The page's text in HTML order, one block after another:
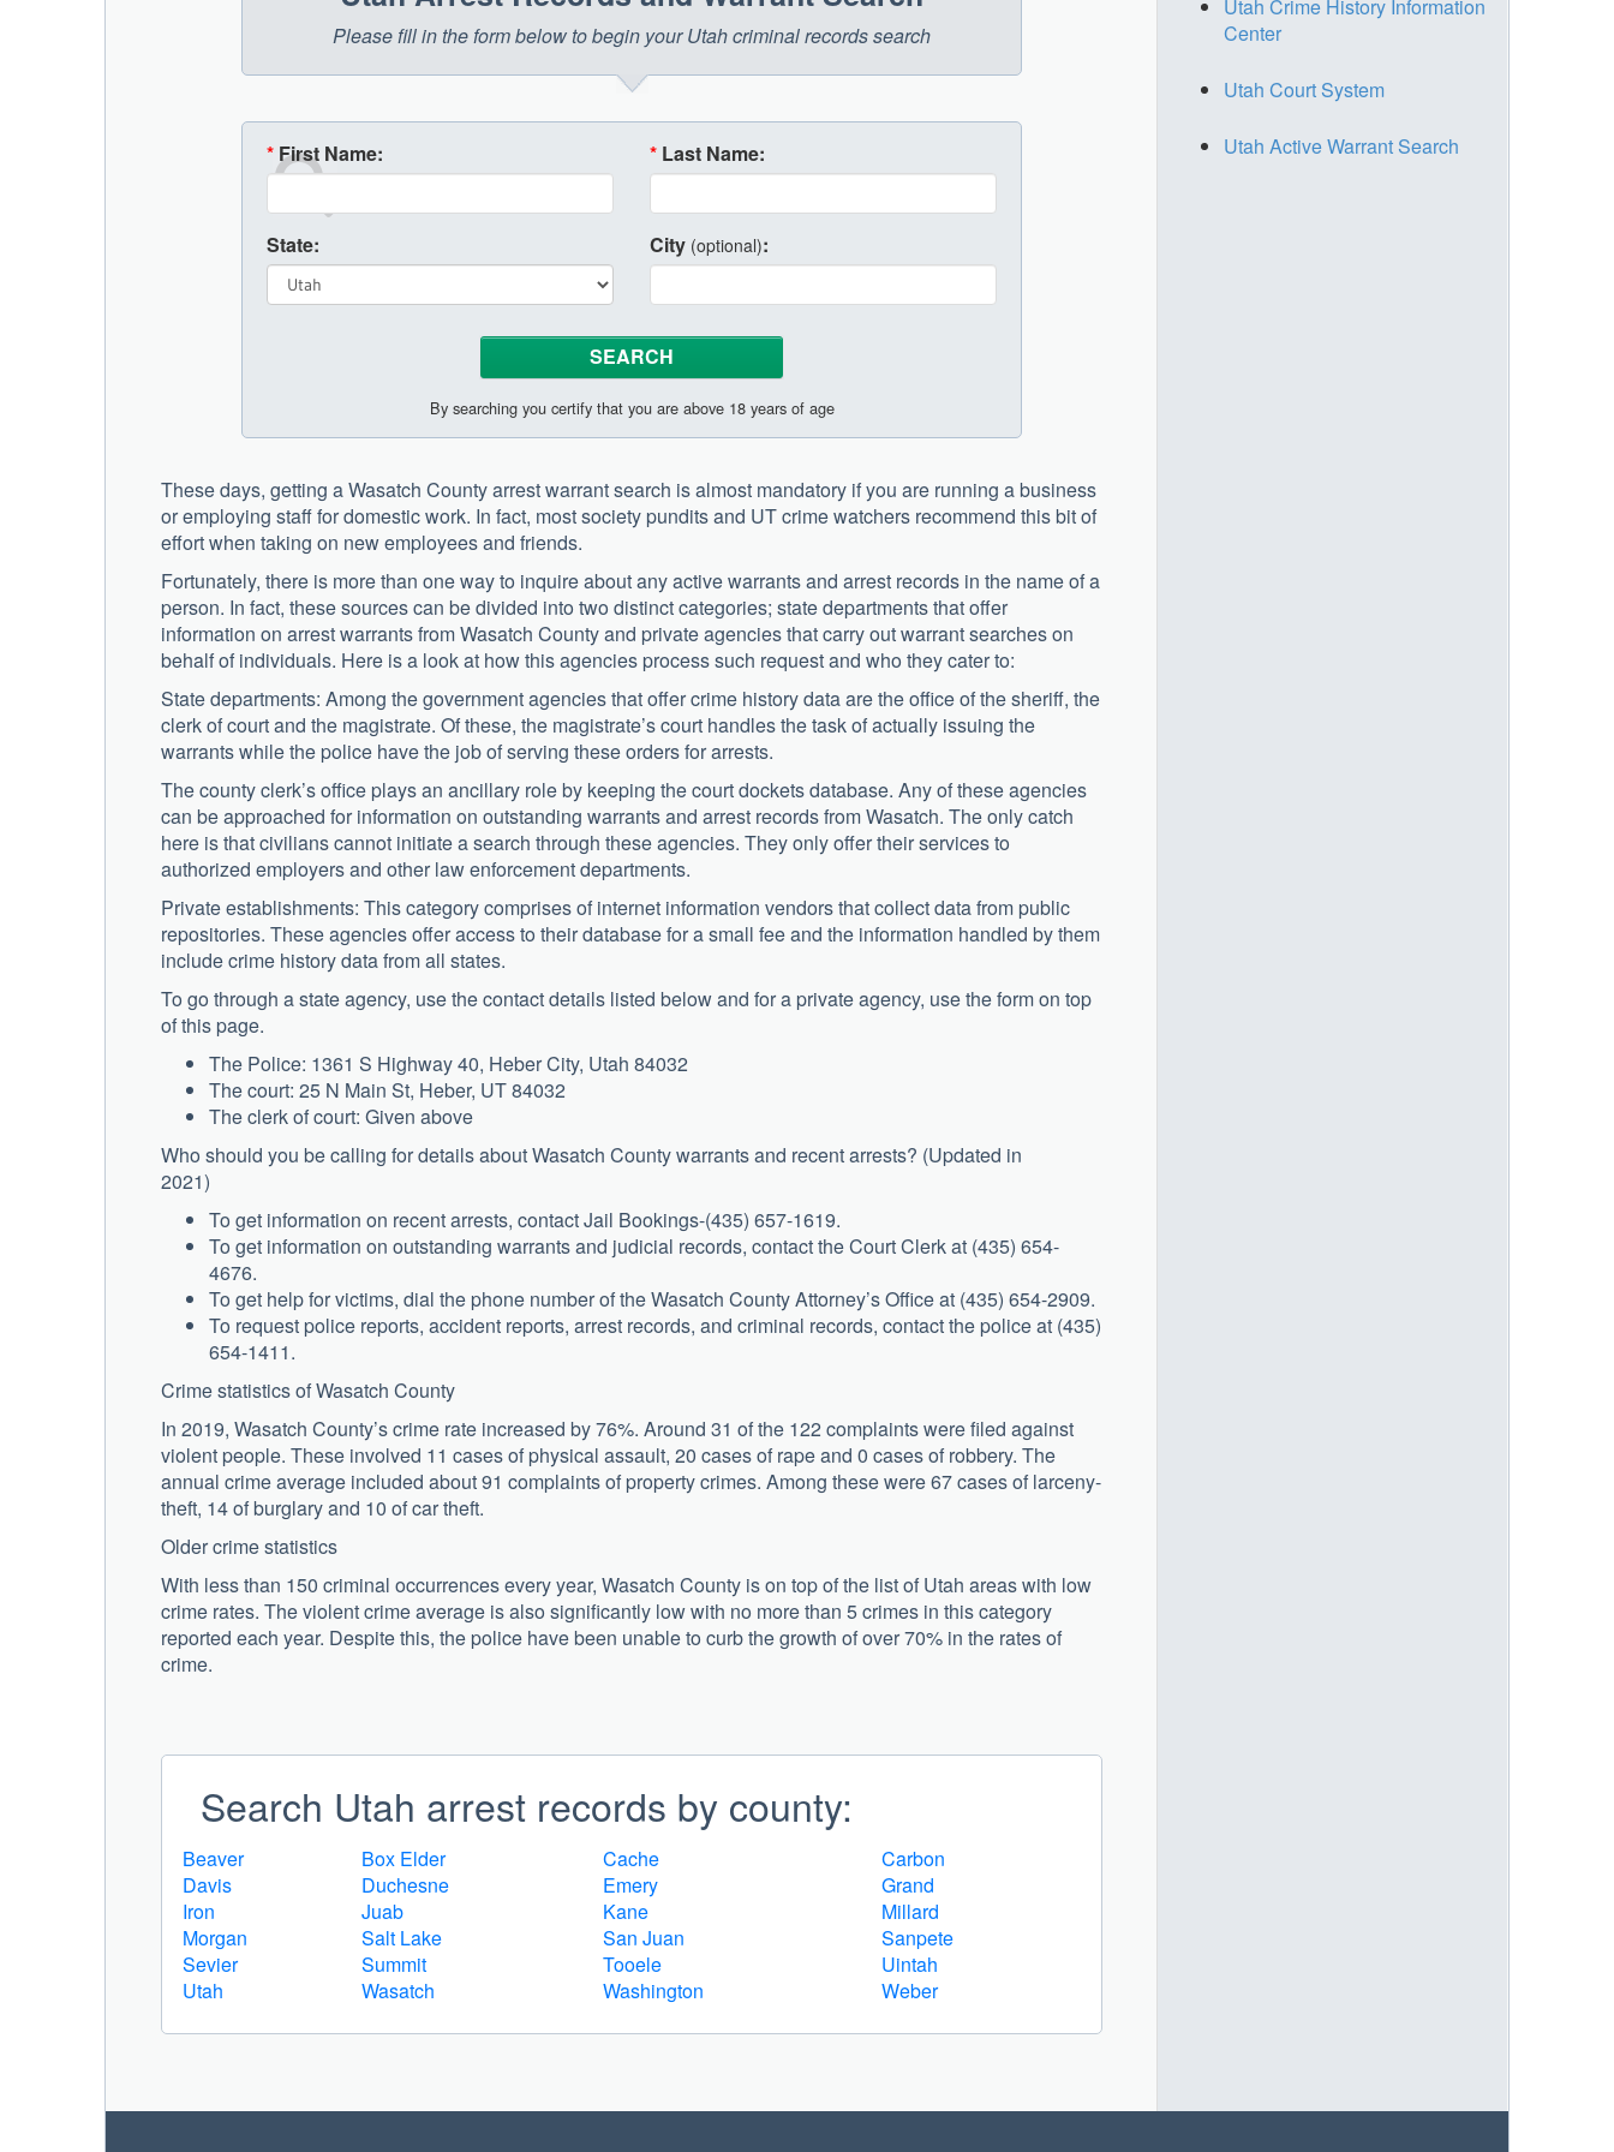
Please fill in the form below to begin your Utah criminal records search
* First Name: * Last Name:
State: City (optional):
By searching you certify that you are above 18 years of age
These days, getting a Wasatch County arrest warrant search is almost mandatory if you are running a business
or employing staff for domestic work. In fact, most society pundits and UT crime watchers recommend this bit of
effort when taking on new employees and friends.
Fortunately, there is more than one way to inquire about any active warrants and arrest records in the name of a
person. In fact, these sources can be divided into two distinct categories; state departments that offer
information on arrest warrants from Wasatch County and private agencies that carry out warrant searches on
behalf of individuals. Here is a look at how this agencies process such request and who they cater to:
State departments: Among the government agencies that offer crime history data are the office of the sheriff, the
clerk of court and the magistrate. Of these, the magistrate’s court handles the task of actually issuing the
warrants while the police have the job of serving these orders for arrests.
The county clerk’s office plays an ancillary role by keeping the court dockets database. Any of these agencies
can be approached for information on outstanding warrants and arrest records from Wasatch. The only catch
here is that civilians cannot initiate a search through these agencies. They only offer their services to
authorized employers and other law enforcement departments.
Private establishments: This category comprises of internet information vendors that collect data from public
repositories. These agencies offer access to their database for a small fee and the information handled by them
include crime history data from all states.
To go through a state agency, use the contact details listed below and for a private agency, use the form on top
of this page.
The Police: 1361 S Highway 40, Heber City, Utah 84032
The court: 25 N Main St, Heber, UT 84032
The clerk of court: Given above
Who should you be calling for details about Wasatch County warrants and recent arrests? (Updated in
2021)
To get information on recent arrests, contact Jail Bookings-(435) 657-1619.
To get information on outstanding warrants and judicial records, contact the Court Clerk at (435) 654-
4676.
To get help for victims, dial the phone number of the Wasatch County Attorney’s Office at (435) 654-2909.
To request police reports, accident reports, arrest records, and criminal records, contact the police at (435)
654-1411.
Crime statistics of Wasatch County
In 2019, Wasatch County’s crime rate increased by 76%. Around 31 of the 122 complaints were filed against
violent people. These involved 11 cases of physical assault, 20 cases of rape and 0 cases of robbery. The
annual crime average included about 91 complaints of property crimes. Among these were 67 cases of larceny-
theft, 14 of burglary and 10 of car theft.
Older crime statistics
With less than 150 criminal occurrences every year, Wasatch County is on top of the list of Utah areas with low
crime rates. The violent crime average is also significantly low with no more than 5 crimes in this category
reported each year. Despite this, the police have been unable to curb the growth of over 70% in the rates of
crime.
Search Utah arrest records by county:
Beaver Box Elder Cache
Carbon
Davis
Duchesne Emery
Grand
Iron
Juab Kane
Millard
Morgan
Salt Lake San Juan
Sanpete
Sevier
Summit Tooele
Uintah
Utah
Wasatch Washington Weber
Utah Crime History Information
Center
Utah Court System
Utah Active Warrant Search